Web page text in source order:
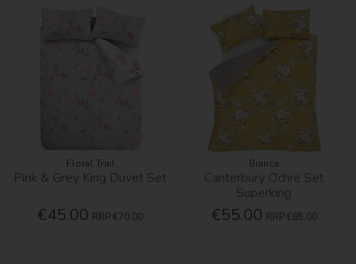
Floral Trail
Pink & Grey King Duvet Set
€45.00 RRP €70.00
Bianca
Canterbury Ochre Set
Superking
€55.00 RRP €85.00